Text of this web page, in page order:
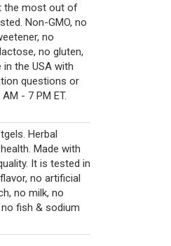
the most out of
Non-GMO, no
no
no gluten,
the USA with
questions or
- 7 PM ET.
Herbal
Made with
It is tested in
no artificial
no milk, no
fish & sodium